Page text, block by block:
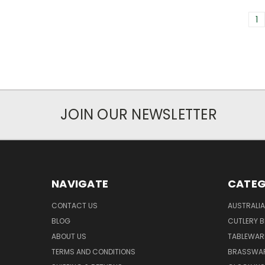
1
JOIN OUR NEWSLETTER
NAVIGATE
CONTACT US
BLOG
ABOUT US
TERMS AND CONDITIONS
CUTLERY